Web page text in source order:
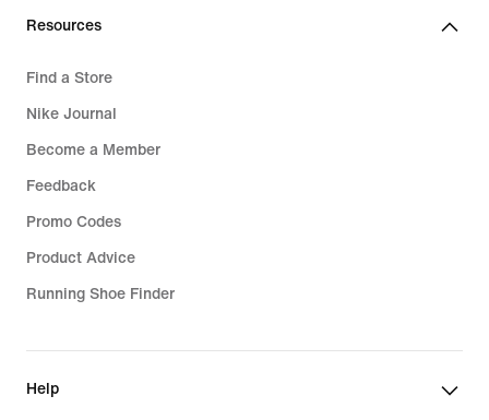
Resources
Find a Store
Nike Journal
Become a Member
Feedback
Promo Codes
Product Advice
Running Shoe Finder
Help